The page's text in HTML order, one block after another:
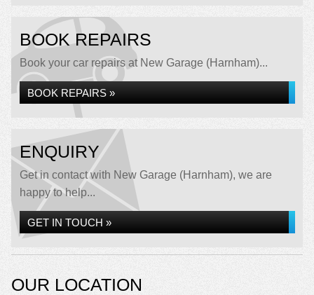
BOOK REPAIRS
Book your car repairs at New Garage (Harnham)...
BOOK REPAIRS »
ENQUIRY
Get in contact with New Garage (Harnham), we are
happy to help...
GET IN TOUCH »
OUR LOCATION